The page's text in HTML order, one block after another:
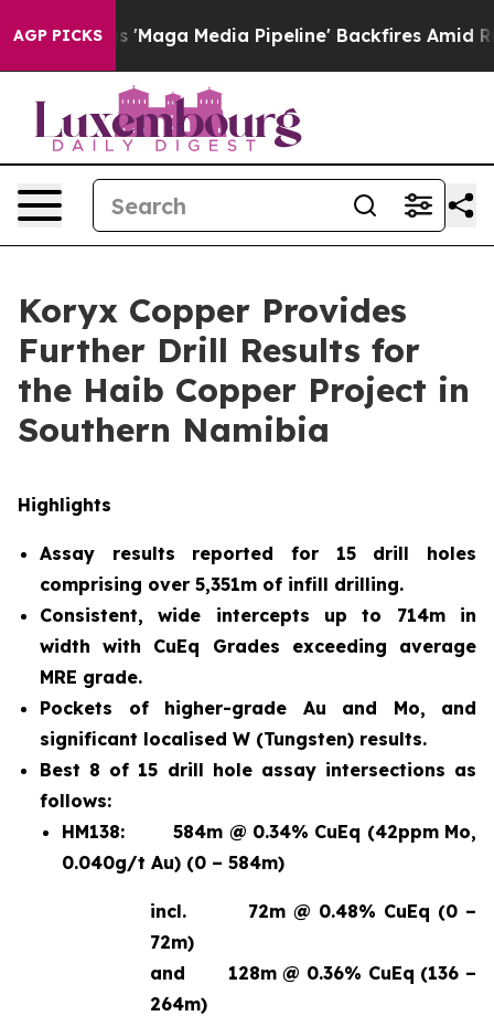
AGP PICKS
Media Pipeline' Backfires Amid Rumors Trump Will
Koryx Copper Provides
Further Drill Results for
the Haib Copper Project in
Southern Namibia
Highlights
Assay results reported for 15 drill holes
comprising over 5,351m of infill drilling.
Consistent, wide intercepts up to 714m in
width with CuEq Grades exceeding average
MRE grade.
Pockets of higher-grade Au and Mo, and
significant localised W (Tungsten) results.
Best 8 of 15 drill hole assay intersections as
follows:
HM138:
584m @ 0.34% CuEq (42ppm Mo,
0.040g/t Au) (0 – 584m)
incl.
72m @ 0.48% CuEq (0 –
72m)
and
128m @ 0.36% CuEq (136 –
264m)